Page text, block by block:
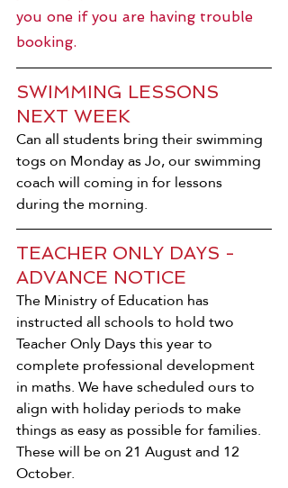
you one if you are having trouble
booking.
SWIMMING LESSONS
NEXT WEEK
Can all students bring their swimming
togs on Monday as Jo, our swimming
coach will coming in for lessons
during the morning.
TEACHER ONLY DAYS -
ADVANCE NOTICE
The Ministry of Education has
instructed all schools to hold two
Teacher Only Days this year to
complete professional development
in maths. We have scheduled ours to
align with holiday periods to make
things as easy as possible for families.
These will be on 21 August and 12
October.